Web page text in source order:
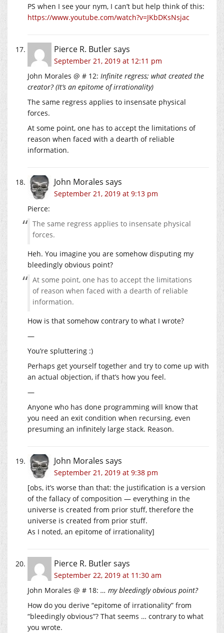
PS when I see your nym, I can’t but help think of this:
https://www.youtube.com/watch?v=JKbDKsNsjac
Pierce R. Butlersays
September 21, 2019 at 12:11 pm
John Morales @ # 12: Infinite regress; what created the
creator? (It’s an epitome of irrationality)
The same regress applies to insensate physical
forces.
At some point, one has to accept the limitations of
reason when faced with a dearth of reliable
information.
John Morales says
September 21, 2019 at 9:13 pm
Pierce:
The same regress applies to insensate physical
forces.
Heh. You imagine you are somehow disputing my
bleedingly obvious point?
At some point, one has to accept the limitations
of reason when faced with a dearth of reliable
information.
How is that somehow contrary to what I wrote?
—
You’re spluttering :)
Perhaps get yourself together and try to come up with
an actual objection, if that’s how you feel.
—
Anyone who has done programming will know that
you need an exit condition when recursing, even
presuming an infinitely large stack. Reason.
John Morales says
September 21, 2019 at 9:38 pm
[obs, it’s worse than that: the justification is a version
of the fallacy of composition — everything in the
universe is created from prior stuff, therefore the
universe is created from prior stuff.
As I noted, an epitome of irrationality]
Pierce R. Butlersays
September 22, 2019 at 11:30 am
John Morales @ # 18: … my bleedingly obvious point?
How do you derive “epitome of irrationality” from
“bleedingly obvious”? That seems … contrary to what
you wrote.